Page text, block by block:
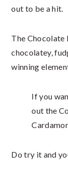
out to be a hit.
The
chocolatey,
winning
If you
out the
Do try it and